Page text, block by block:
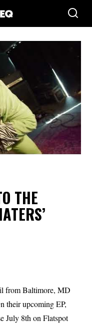
THE
from Baltimore, MD
their upcoming EP,
July 8th on Flatspot